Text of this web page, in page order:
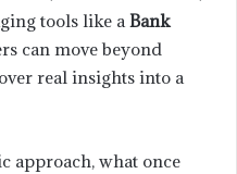
tools like aBank
can move beyond
real insights into a
approach, what once